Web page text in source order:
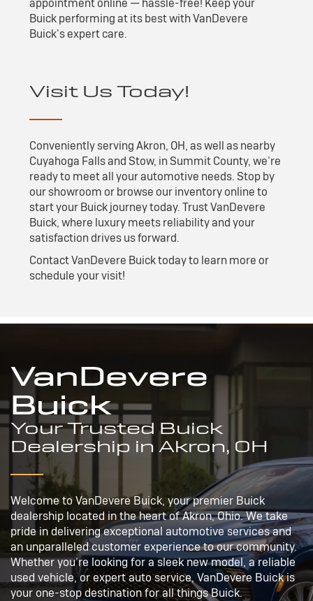
Buick performing at its best with VanDevere
Buick’s expert care.
Visit Us Today!
Conveniently serving Akron, OH, as well as nearby
Cuyahoga Falls and Stow, in Summit County, we’re
ready to meet all your automotive needs. Stop by
our showroom or browse our inventory online to
start your Buick journey today. Trust VanDevere
Buick, where luxury meets reliability and your
satisfaction drives us forward.
Contact VanDevere Buick today to learn more or
schedule your visit!
VanDevere
Buick
Your Trusted Buick
Dealership in Akron, OH
Welcome to VanDevere Buick, your premier Buick
dealership located in the heart of Akron, Ohio. We take
pride in delivering exceptional automotive services and
an unparalleled customer experience to our community.
Whether you’re looking for a sleek new model, a reliable
used vehicle, or expert auto service, VanDevere Buick is
your one-stop destination for all things Buick.